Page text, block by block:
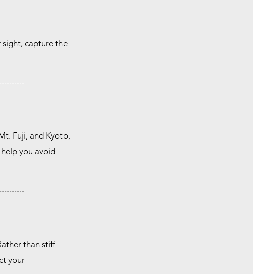
sight, capture the
Fuji, and Kyoto,
you avoid
than stiff
your